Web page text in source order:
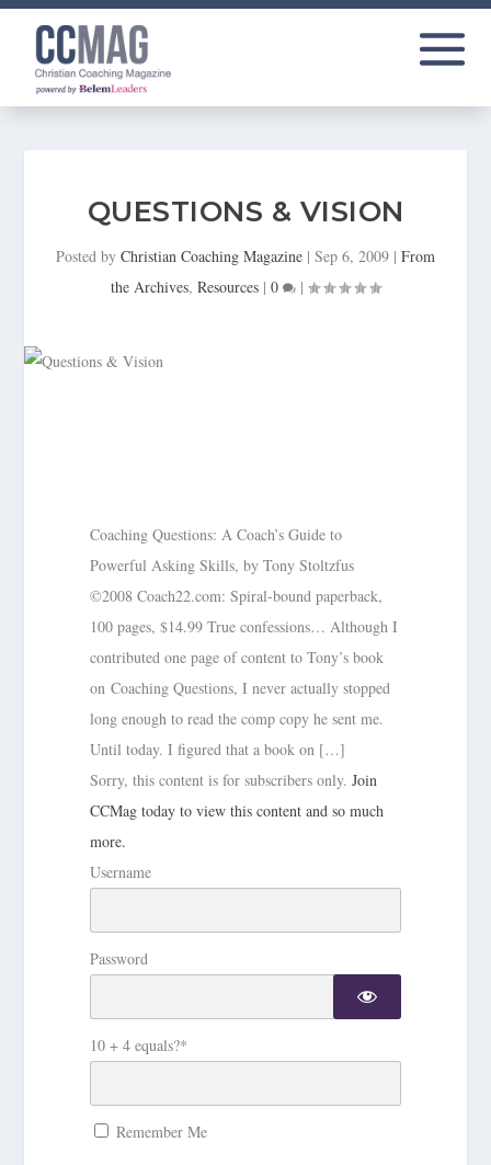
QUESTIONS & VISION
Posted by Christian Coaching Magazine | Sep 6, 2009 | From
the Archives, Resources | 0 |
Coaching Questions: A Coach’s Guide to
Powerful Asking Skills, by Tony Stoltzfus
©2008 Coach22.com: Spiral-bound paperback,
100 pages, $14.99 True confessions… Although I
contributed one page of content to Tony’s book
on Coaching Questions, I never actually stopped
long enough to read the comp copy he sent me.
Until today. I figured that a book on […]
Sorry, this content is for subscribers only.Join
CCMag today to view this content and so much
more.
Username
Password
10 + 4 equals?*
Remember Me